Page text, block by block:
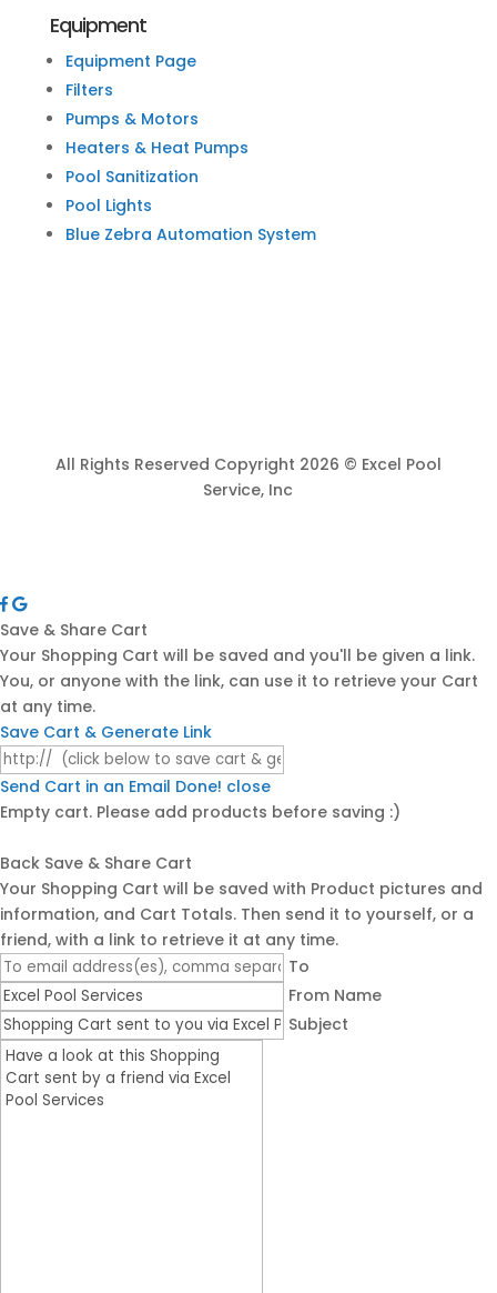
Equipment
Equipment Page
Filters
Pumps & Motors
Heaters & Heat Pumps
Pool Sanitization
Pool Lights
Blue Zebra Automation System
All Rights Reserved Copyright 2026 © Excel Pool
Service, Inc
Save & Share Cart
Your Shopping Cart will be saved and you'll be given a link.
You, or anyone with the link, can use it to retrieve your Cart
at any time.
Save Cart & Generate Link
Send Cart in an Email Done! close
Empty cart. Please add products before saving :)
Back Save & Share Cart
Your Shopping Cart will be saved with Product pictures and
information, and Cart Totals. Then send it to yourself, or a
friend, with a link to retrieve it at any time.
To
From Name
Subject